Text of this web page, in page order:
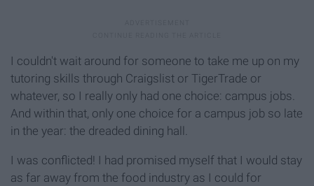
I couldn't wait around for someone to take me up on my
tutoring skills through Craigslist or TigerTrade or
whatever, so I really only had one choice: campus jobs.
And within that, only one choice for a campus job so late
in the year: the dreaded dining hall.
I was conflicted! I had promised myself that I would stay
as far away from the food industry as I could for